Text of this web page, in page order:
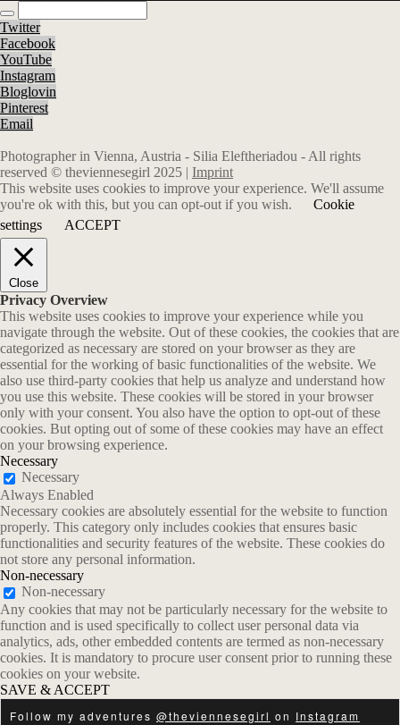
Twitter
Facebook
YouTube
Instagram
Bloglovin
Pinterest
Email
Photographer in Vienna, Austria - Silia Eleftheriadou - All rights
reserved © theviennesegirl 2025 | Imprint
This website uses cookies to improve your experience. We'll assume
you're ok with this, but you can opt-out if you wish.
Cookie
settings
ACCEPT
Close
Privacy Overview
This website uses cookies to improve your experience while you
navigate through the website. Out of these cookies, the cookies that are
categorized as necessary are stored on your browser as they are
essential for the working of basic functionalities of the website. We
also use third-party cookies that help us analyze and understand how
you use this website. These cookies will be stored in your browser
only with your consent. You also have the option to opt-out of these
cookies. But opting out of some of these cookies may have an effect
on your browsing experience.
Necessary
Necessary
Always Enabled
Necessary cookies are absolutely essential for the website to function
properly. This category only includes cookies that ensures basic
functionalities and security features of the website. These cookies do
not store any personal information.
Non-necessary
Non-necessary
Any cookies that may not be particularly necessary for the website to
function and is used specifically to collect user personal data via
analytics, ads, other embedded contents are termed as non-necessary
cookies. It is mandatory to procure user consent prior to running these
cookies on your website.
SAVE & ACCEPT
Follow my adventures @theviennesegirl on Instagram